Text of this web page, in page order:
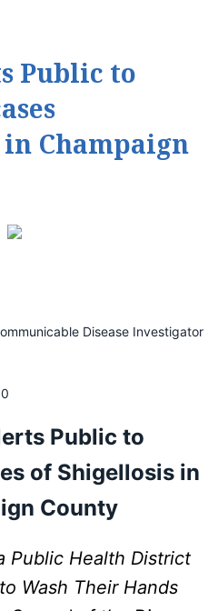
Public to
Champaign
Disease Investigator
Public to
of Shigellosis in
County
Public Health District
Wash Their Hands